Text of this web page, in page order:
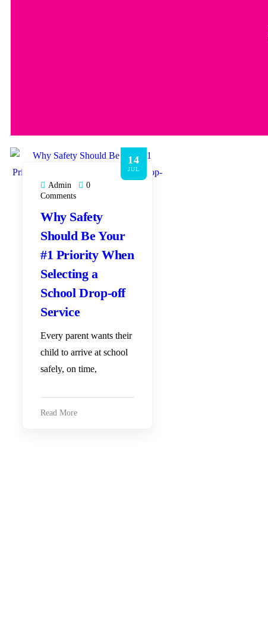
14
JUL
Admin
0
Comments
Why Safety
Should Be Your
#1 Priority When
Selecting a
School Drop-off
Service
Every parent wants their
child to arrive at school
safely, on time,
Read More